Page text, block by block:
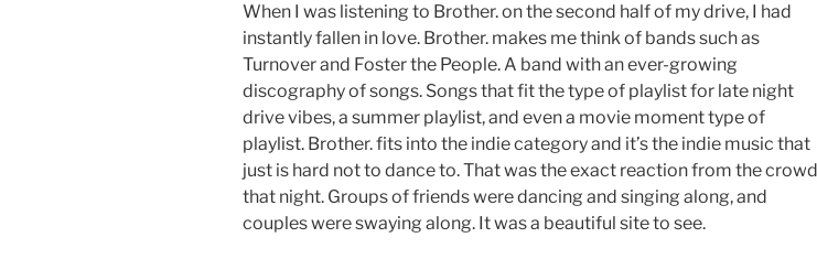
When I was listening to Brother. on the second half of my drive, I had
instantly fallen in love. Brother. makes me think of bands such as
Turnover and Foster the People. A band with an ever-growing
discography of songs. Songs that fit the type of playlist for late night
drive vibes, a summer playlist, and even a movie moment type of
playlist. Brother. fits into the indie category and it’s the indie music that
just is hard not to dance to. That was the exact reaction from the crowd
that night. Groups of friends were dancing and singing along, and
couples were swaying along. It was a beautiful site to see.